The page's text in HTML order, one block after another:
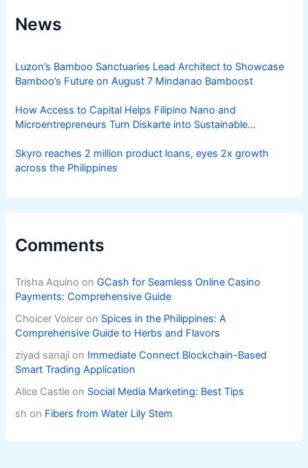
News
Luzon’s Bamboo Sanctuaries Lead Architect to Showcase
Bamboo’s Future on August 7 Mindanao Bamboost
How Access to Capital Helps Filipino Nano and
Microentrepreneurs Turn Diskarte into Sustainable
Skyro reaches 2 million product loans, eyes 2x growth
across the Philippines
Comments
Trisha Aquino onGCash for Seamless Online Casino
Payments: Comprehensive Guide
Choicer Voicer on Spices in the Philippines: A
Comprehensive Guide to Herbs and Flavors
ziyad sanaji on Immediate Connect Blockchain-Based
Smart Trading Application
Alice Castle on Social Media Marketing: Best Tips
sh on Fibers from Water Lily Stem